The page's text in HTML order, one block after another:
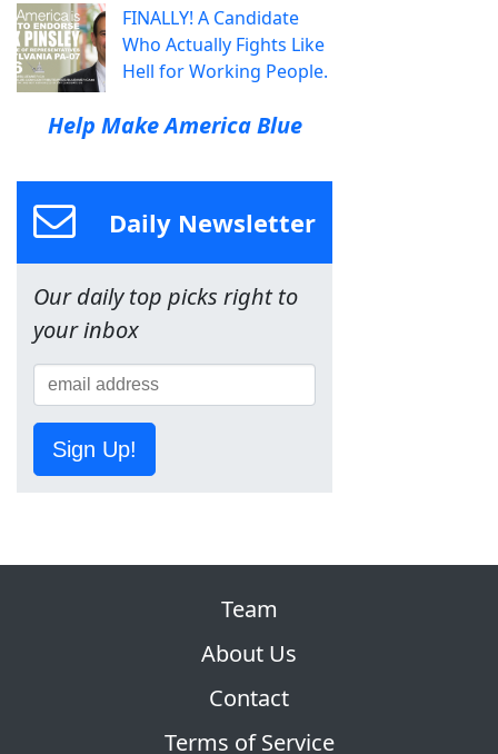
FINALLY! A Candidate
Who Actually Fights Like
Hell for Working People.
Help Make America Blue
Daily Newsletter
Our daily top picks right to
your inbox
Sign Up!
Team
About Us
Contact
Terms of Service